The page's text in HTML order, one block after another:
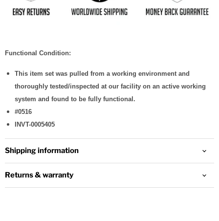
Functional Condition:
This item set was pulled from a working environment and
thoroughly tested/inspected at our facility on an active working
system and found to be fully functional.
#0516
INVT-0005405
Shipping information
Returns & warranty